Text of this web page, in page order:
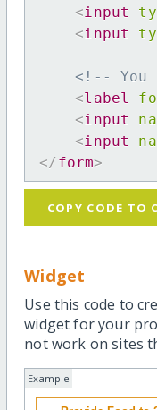
<input
<input
<!-- You
<label
<input
<input
</ form>
COPY CODE TO
Widget
Use this code to
widget for your
not work on sites
Example